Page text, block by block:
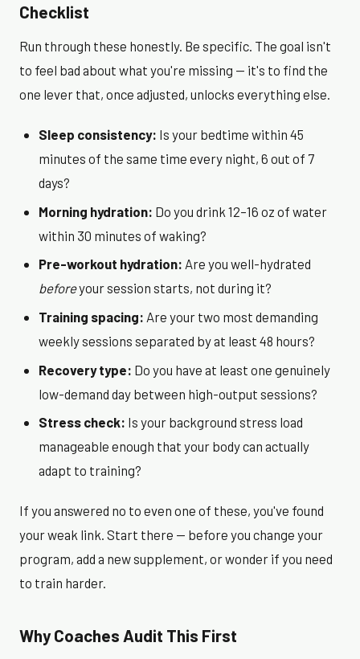
Checklist
Run through these honestly. Be specific. The goal isn't
to feel bad about what you're missing — it's to find the
one lever that, once adjusted, unlocks everything else.
Sleep consistency: Is your bedtime within 45
minutes of the same time every night, 6 out of 7
days?
Morning hydration: Do you drink 12–16 oz of water
within 30 minutes of waking?
Pre-workout hydration: Are you well-hydrated
beforeyour session starts, not during it?
Training spacing: Are your two most demanding
weekly sessions separated by at least 48 hours?
Recovery type: Do you have at least one genuinely
low-demand day between high-output sessions?
Stress check: Is your background stress load
manageable enough that your body can actually
adapt to training?
If you answered no to even one of these, you've found
your weak link. Start there — before you change your
program, add a new supplement, or wonder if you need
to train harder.
Why Coaches Audit This First